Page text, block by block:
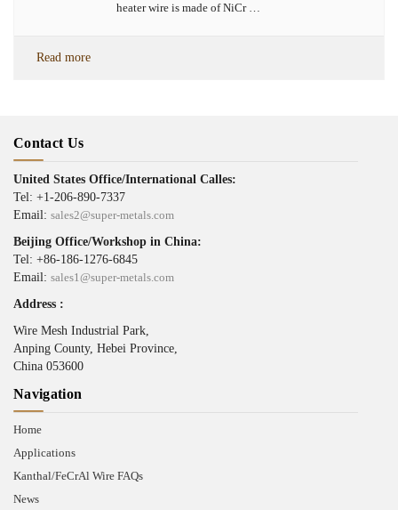
heater wire is made of NiCr …
Read more
Contact Us
United States Office/International Calles:
Tel: +1-206-890-7337
Email: sales2@super-metals.com
Beijing Office/Workshop in China:
Tel: +86-186-1276-6845
Email: sales1@super-metals.com
Address :
Wire Mesh Industrial Park,
Anping County, Hebei Province,
China 053600
Navigation
Home
Applications
Kanthal/FeCrAl Wire FAQs
News